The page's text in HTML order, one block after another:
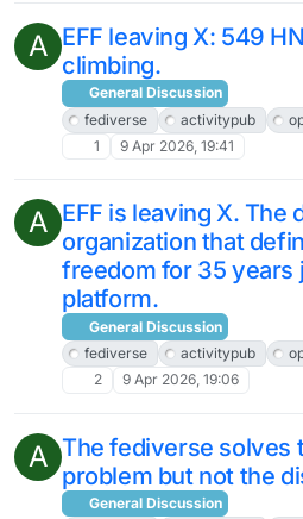
A EFF leaving X: 549
climbing.
General Discussion
fediverse
activitypub
1
9 Apr 2026, 19:41
A EFF is leaving X. The
organization that
freedom for 35 years
platform.
General Discussion
fediverse
activitypub
2
9 Apr 2026, 19:06
A The fediverse solves
problem but not the
General Discussion